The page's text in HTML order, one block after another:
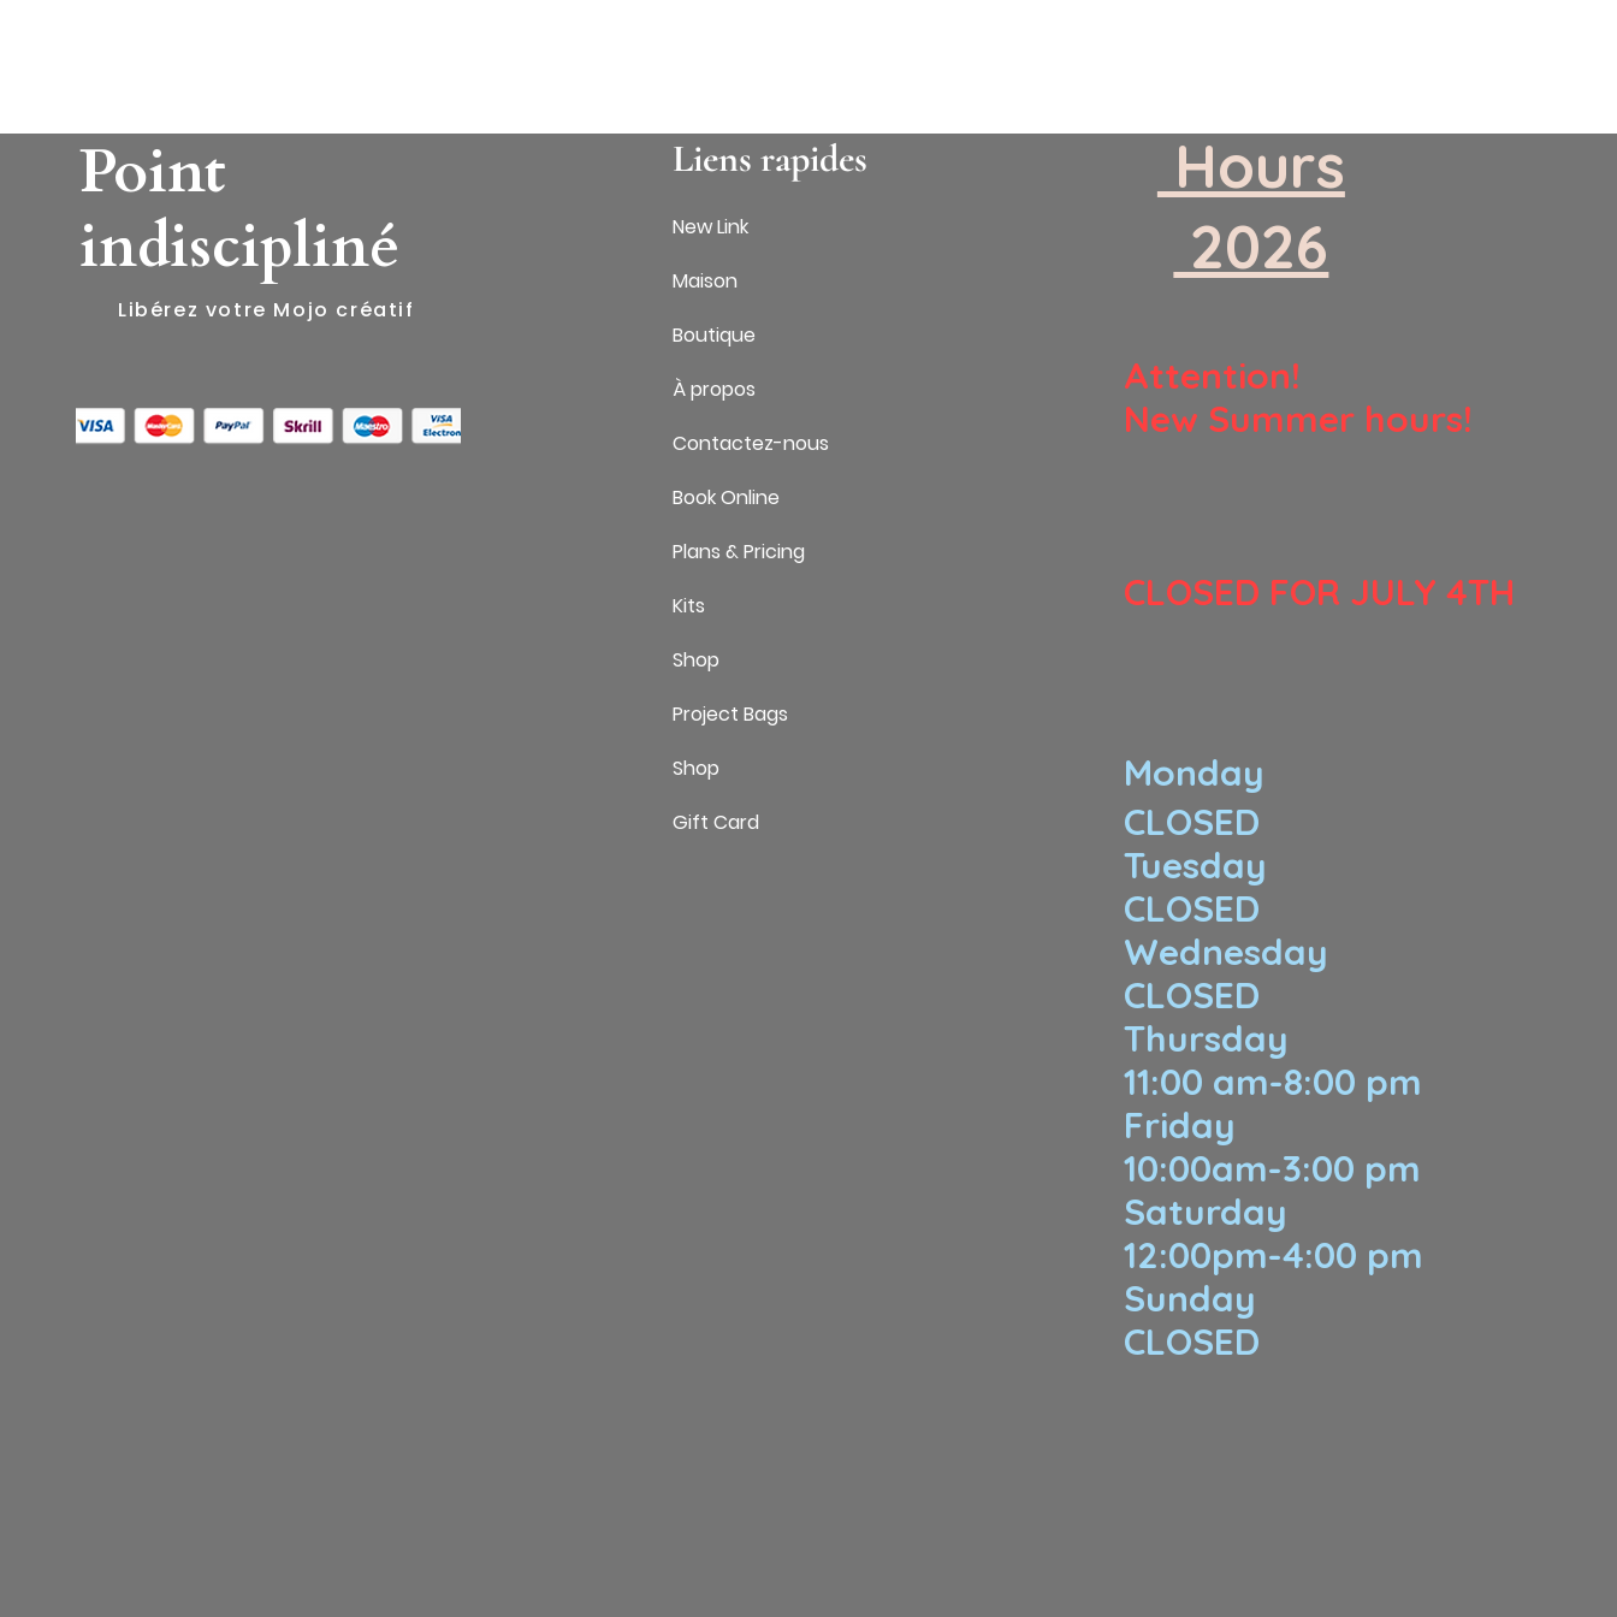
Point
indiscipliné
​Libérez votre Mojo créatif
Liens rapides
New Link
Maison
Boutique
À propos
Contactez-nous
Book Online
Plans & Pricing
Kits
Shop
Project Bags
Shop
Gift Card
​ Hours
​ 2026
​Attention!
New Summer hours!
​CLOSED FOR JULY 4TH
Monday
CLOSED
Tuesday
CLOSED
Wednesday
CLOSED
Thursday
11:00 am-8:00 pm
Friday
10:00am-3:00 pm
Saturday
12:00pm-4:00 pm
Sunday
​CLOSED